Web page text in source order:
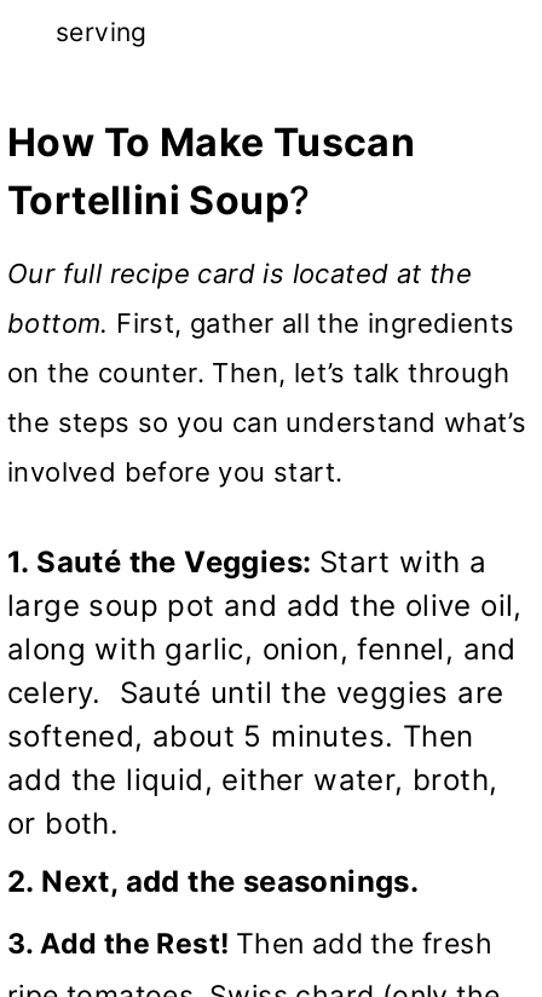
serving
How To Make Tuscan
Tortellini Soup?
Our full recipe card is located at the
bottom. First, gather all the ingredients
on the counter. Then, let’s talk through
the steps so you can understand what’s
involved before you start.
1. Sauté the Veggies: Start with a
large soup pot and add the olive oil,
along with garlic, onion, fennel, and
celery. Sauté until the veggies are
softened, about 5 minutes. Then
add the liquid, either water, broth,
or both.
2. Next, add the seasonings.
3. Add the Rest! Then add the fresh